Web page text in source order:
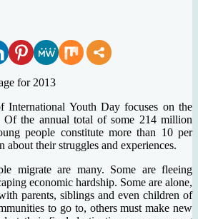
for 2013
International Youth Day focuses on the
Of the annual total of some 214 million
people constitute more than 10 per
their struggles and experiences.
migrate are many. Some are fleeing
economic hardship. Some are alone,
parents, siblings and even children of
to go to, others must make new